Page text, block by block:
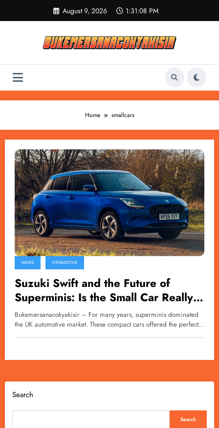
content
August 9, 2026 1:31:08 PM
Home smallcars
NEWS OTOMOTIVE
Suzuki Swift and the Future of
Superminis: Is the Small Car Really
Disappearing?
Bukemersanacokyakisir – For many years, superminis dominated
the UK automotive market. These compact cars offered the perfect…
Search
Search